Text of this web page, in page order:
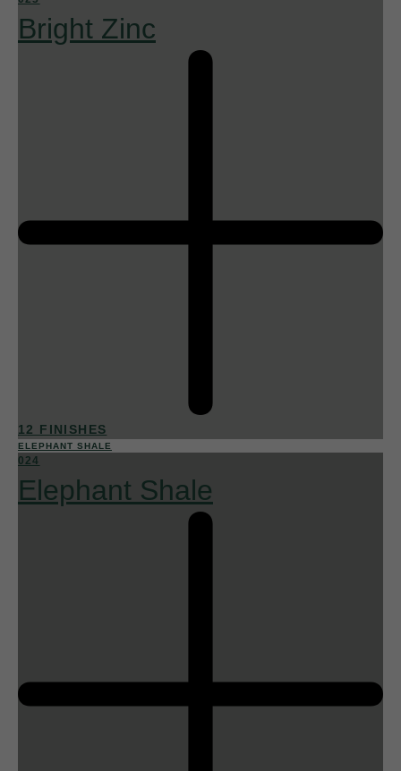
Bright Zinc
12 FINISHES
ELEPHANT SHALE
024
Elephant Shale